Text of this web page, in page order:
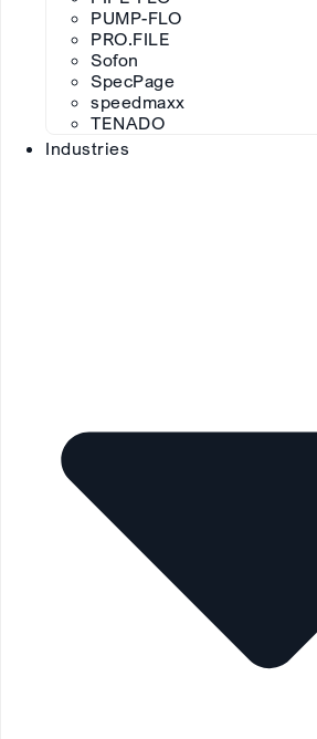
PUMP-FLO
PRO.FILE
Sofon
SpecPage
speedmaxx
TENADO
Industries